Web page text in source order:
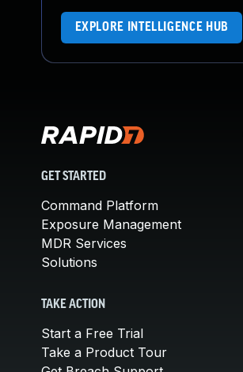
EXPLORE INTELLIGENCE HUB
GET STARTED
Command Platform
Exposure Management
MDR Services
Solutions
TAKE ACTION
Start a Free Trial
Take a Product Tour